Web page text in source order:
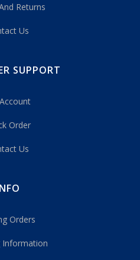
Returns
Us
SUPPORT
Order
Us
Orders
Information